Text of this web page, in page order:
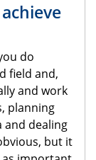
do
field and,
and work
planning
and dealing
but it